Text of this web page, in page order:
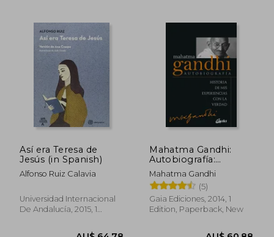
AU$ 61.57 AU$
Así era Teresa de
Jesús (in Spanish)
Alfonso Ruiz Calavia
Universidad Internacional
De Andalucía, 2015, 1
Mahatma Gandhi:
Autobiografía:
Historia de mis
Experiencias con la
Verdad (in Spanish)
Mahatma Gandhi
(5)
Gaia Ediciones, 2014, 1
Edition, Paperback, New